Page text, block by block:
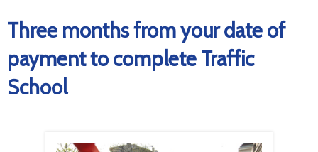
Three months from your date of
payment to complete Traffic
School